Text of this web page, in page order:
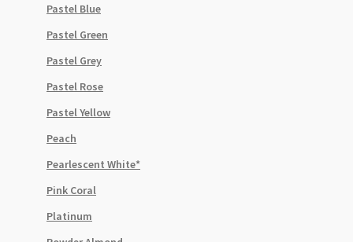
Pastel Blue
Pastel Green
Pastel Grey
Pastel Rose
Pastel Yellow
Peach
Pearlescent White*
Pink Coral
Platinum